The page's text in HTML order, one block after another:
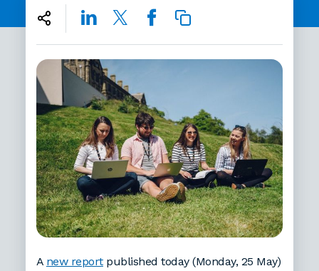
A new reportpublished today (Monday, 25 May)